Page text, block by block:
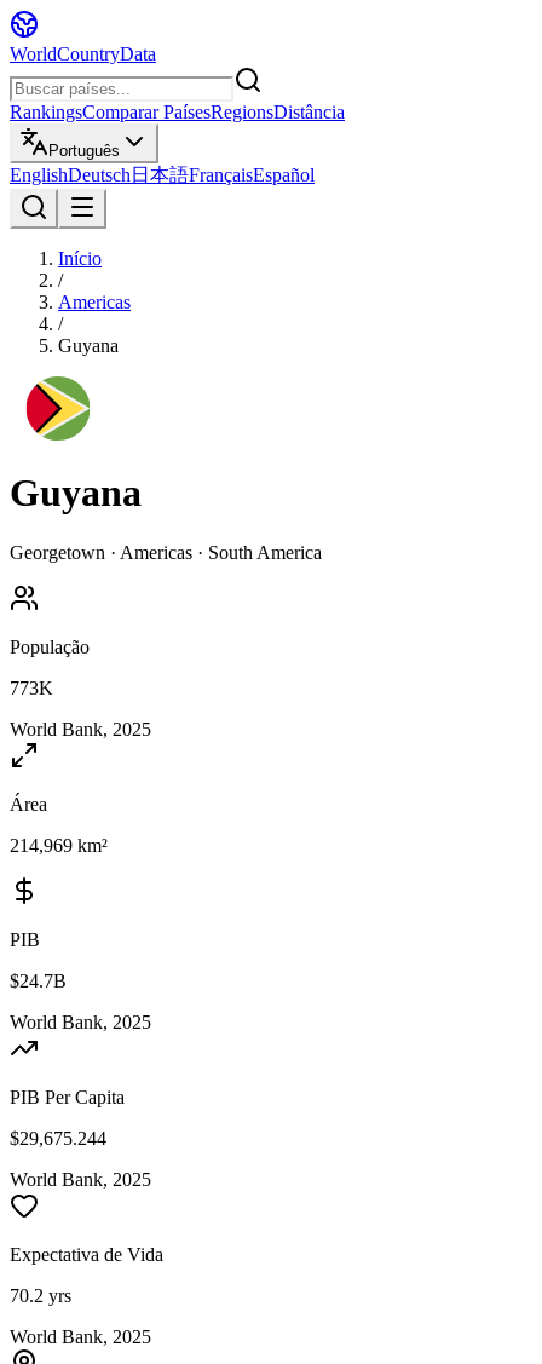
WorldCountryData
RankingsComparar PaísesRegionsDistância
Português
EnglishDeutsch 日本語FrançaisEspañol
Início
/
Americas
/
Guyana
Guyana
Georgetown · Americas · South America
População
773K
World Bank, 2025
Área
214,969 km²
PIB
$24.7B
World Bank, 2025
PIB Per Capita
$29,675.244
World Bank, 2025
Expectativa de Vida
70.2 yrs
World Bank, 2025